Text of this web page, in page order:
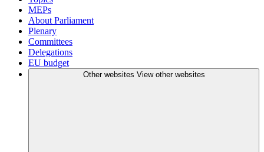
MEPs
About Parliament
Plenary
Committees
Delegations
EU budget
Other websites View other websites